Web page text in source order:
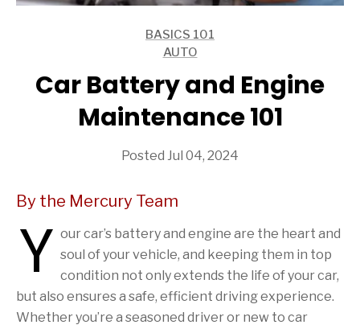
BASICS 101
AUTO
Car Battery and Engine
Maintenance 101
Posted Jul 04, 2024
By the Mercury Team
Y our car’s battery and engine are the heart and
soul of your vehicle, and keeping them in top
condition not only extends the life of your car,
but also ensures a safe, efficient driving experience.
Whether you’re a seasoned driver or new to car